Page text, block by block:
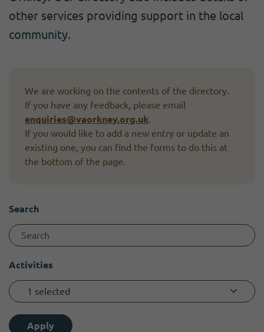
other services providing support in the local
community.
We are working on the contents of the directory.
If you have any feedback, please email
enquiries@vaorkney.org.uk.
If you would like to add a new entry or update an
existing one, you can find the forms to do this at
the bottom of the page.
Search
Activities
1 selected
Apply
Become a member
I need volunteers
Get news and up to date information